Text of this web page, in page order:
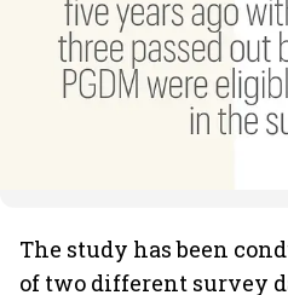
The study has been
of two different survey